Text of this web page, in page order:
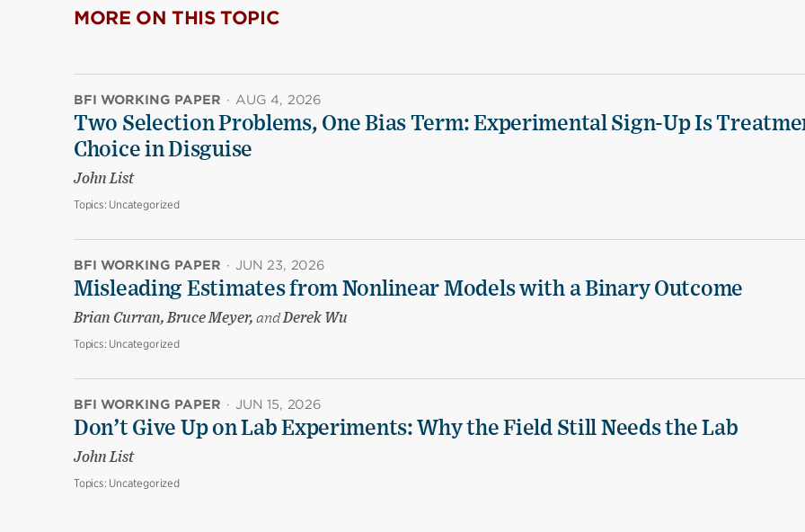
MORE ON THIS TOPIC
BFI WORKING PAPER · AUG 4, 2026
Two Selection Problems, One Bias Term: Experimental Sign-Up Is
Choice in Disguise
John List
Topics: Uncategorized
BFI WORKING PAPER · JUN 23, 2026
Misleading Estimates from Nonlinear Models with a Binary Outcome
Brian Curran, Bruce Meyer, andDerek Wu
Topics: Uncategorized
BFI WORKING PAPER · JUN 15, 2026
Don’t Give Up on Lab Experiments: Why the Field Still Needs the Lab
John List
Topics: Uncategorized